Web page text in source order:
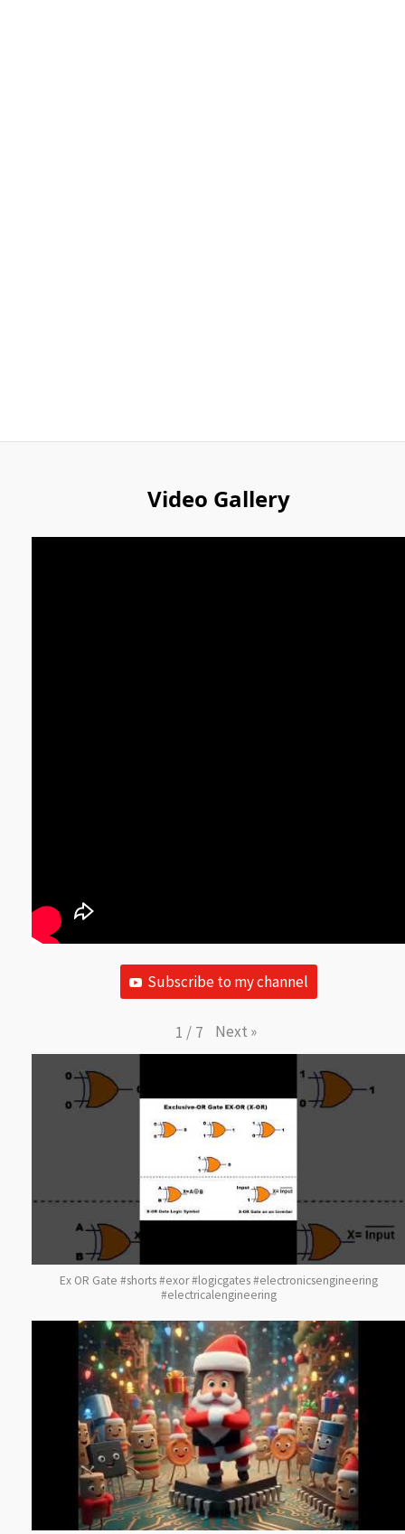
Video Gallery
Subscribe to my channel
1 / 7 Next »
Ex OR Gate #shorts #exor #logicgates #electronicsengineering
#electricalengineering